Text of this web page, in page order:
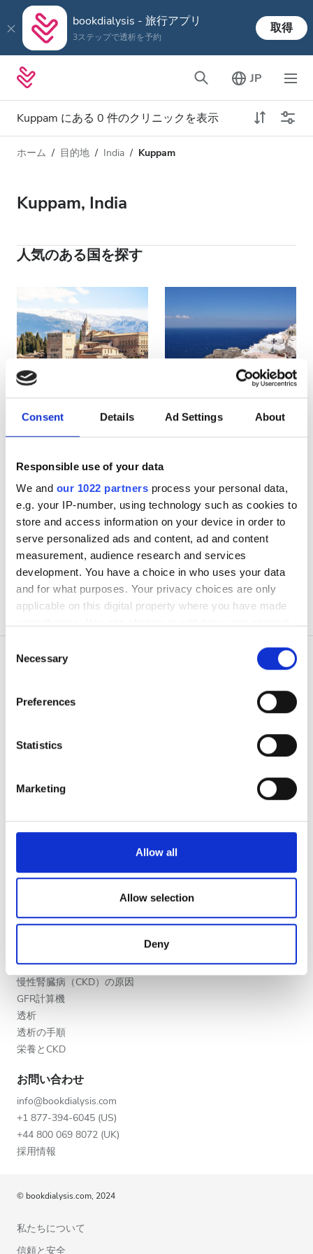
Consent Details Ad Settings About
Responsible use of your data
We and our 1022 partners process your personal data,
e.g. your IP-number, using technology such as cookies to
store and access information on your device in order to
serve personalized ads and content, ad and content
measurement, audience research and services
development. You have a choice in who uses your data
and for what purposes. Your privacy choices are only
applicable on this digital property where you have made
the Privacy trigger icon.
Collect information about your geographical
meters
Identify your device by actively scanning it for
Find out more about how your personal data is processed
We use cookies to personalise content and ads, to
We also share information about your use of our site with
our social media, advertising and analytics partners who
may combine it with other information that you’ve
provided to them or that they’ve collected from your use
of their services. Read more about cookies in our
Privacy policy.
Selection
Necessary
Preferences
Statistics
Marketing
Allow all
Allow selection
Deny
bookdialysis - 旅行アプリ
3ステップで透析を予約
取得
JP
Kuppam にある 0 件のクリニックを表示
透析タイプ
すべての透析
透析 HDF
対応
HIV患者
B型肝炎患者
EHIC
施設
軽食
無料WiFi
テレビ画面
無料送迎
100 - 200 ユーロ
午後
夜
評価
良い
とても良い
優秀
距離
価格
ホーム 目的地 India Kuppam
Kuppam, India
人気のある国を探す
Spain Greece
患者の皆様
なぜ bookdialysis なのですか？
すべての目的地
医療提供者
医療提供者向けのメリット
教育
CKDの段階
慢性腎臓病（CKD）の原因
GFR計算機
透析
透析の手順
栄養とCKD
お問い合わせ
info@bookdialysis.com
+1 877-394-6045 (US)
+44 800 069 8072 (UK)
採用情報
© bookdialysis.com, 2024
私たちについて
信頼と安全